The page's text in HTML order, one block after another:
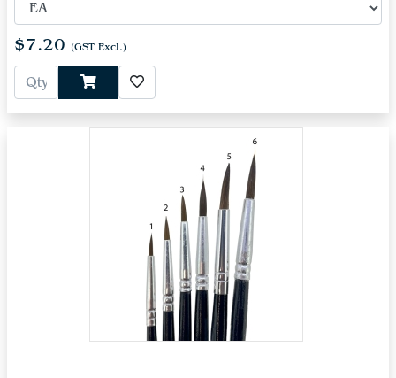
$7.20 (GST Excl.)